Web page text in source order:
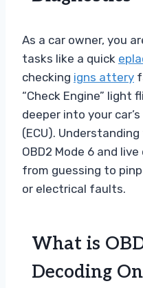
As a car owner, you
tasks like a quick
checking igns attery
“Check Engine” light
deeper into your
(ECU).
OBD2 Mode 6 and
from guessing to
or electrical faults.
What is
Decoding